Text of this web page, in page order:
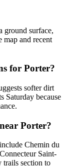
ground surface,
map and recent
for Porter?
softer dirt
Saturday because
Porter?
Chemin du
Saint-
trails section to